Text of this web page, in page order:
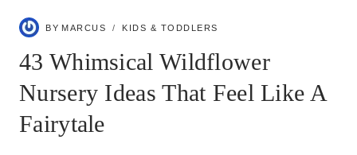
BY MARCUS KIDS & TODDLERS
43 Whimsical Wildflower
Nursery Ideas That Feel Like A
Fairytale